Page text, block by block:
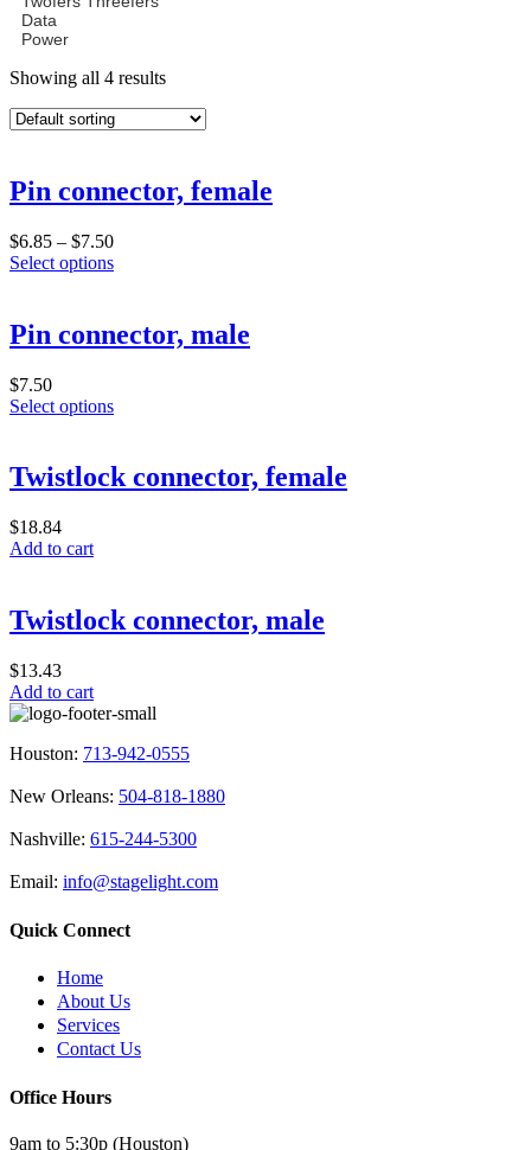
Data
Power
Showing all 4 results
Pin connector, female
$6.85 – $7.50Price
range:
$7.50
Select optionsThis
multiple
variants.
may
on
the
Pin connector, male
$7.50
Select optionsThis
multiple
variants.
on
the
Twistlock connector, female
$18.84
Add to cart
Twistlock connector, male
$13.43
Add to cart
Houston: 713-942-0555
New Orleans: 504-818-1880
Nashville: 615-244-5300
Email: info@stagelight.com
Quick Connect
Home
About Us
Services
Contact Us
Office Hours
9am to 5:30p (Houston)